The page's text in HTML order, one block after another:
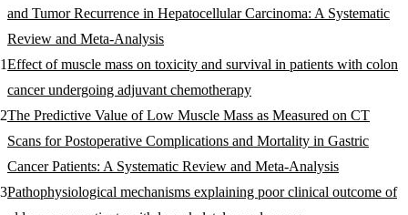
and Tumor Recurrence in Hepatocellular Carcinoma: A Systematic
Review and Meta-Analysis
Effect of muscle mass on toxicity and survival in patients with colon
cancer undergoing adjuvant chemotherapy
The Predictive Value of Low Muscle Mass as Measured on CT
Scans for Postoperative Complications and Mortality in Gastric
Cancer Patients: A Systematic Review and Meta-Analysis
Pathophysiological mechanisms explaining poor clinical outcome of